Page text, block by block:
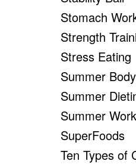
Stomach
Strength
Stress Eating
Summer
Summer
Summer
SuperFoods
Ten Types of